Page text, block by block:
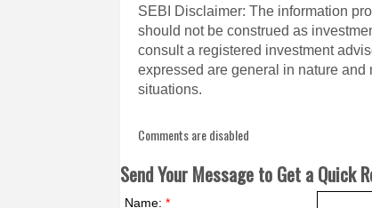
SEBI Disclaimer: The information
should not be construed as
consult a registered investment
expressed are general in nature
situations.
Comments are disabled
Send Your Message to Get a Quick
Name:*